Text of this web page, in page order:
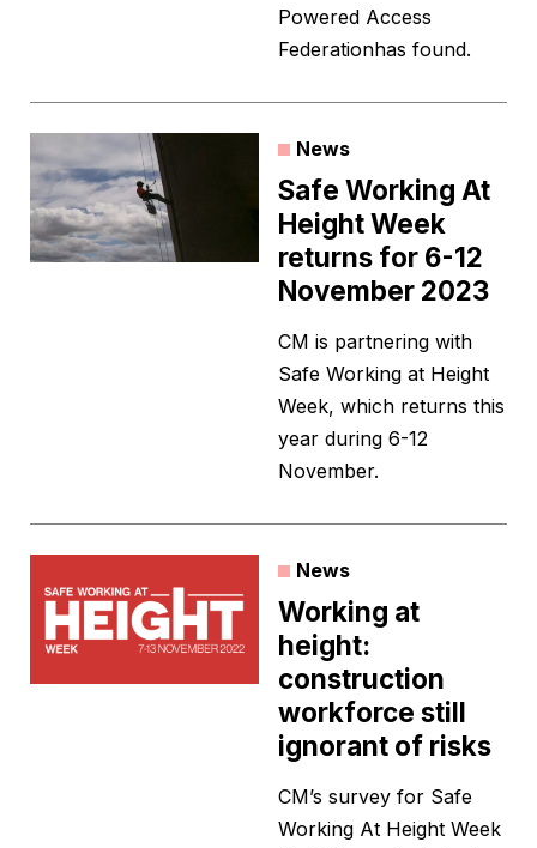
Powered Access
Federationhas found.
News
Safe Working At
Height Week
returns for 6-12
November 2023
CM is partnering with
Safe Working at Height
Week, which returns this
year during 6-12
November.
News
Working at
height:
construction
workforce still
ignorant of risks
CM’s survey for Safe
Working At Height Week